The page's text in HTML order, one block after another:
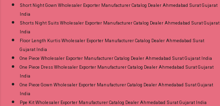
Short Night Gown Wholesaler Exporter Manufacturer Catalog Dealer Ahmedabad Surat Gujarat
India
Shorts Night Suits Wholesaler Exporter Manufacturer Catalog Dealer Ahmedabad Surat Gujarat
India
Floor Length Kurtis Wholesaler Exporter Manufacturer Catalog Dealer Ahmedabad Surat
Gujarat India
One Piece Wholesaler Exporter Manufacturer Catalog Dealer Ahmedabad Surat Gujarat India
One Piece Dress Wholesaler Exporter Manufacturer Catalog Dealer Ahmedabad Surat Gujarat
India
One Piece Gown Wholesaler Exporter Manufacturer Catalog Dealer Ahmedabad Surat Gujarat
India
Ppe Kit Wholesaler Exporter Manufacturer Catalog Dealer Ahmedabad Surat Gujarat India